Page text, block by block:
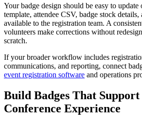
Your badge design should be easy to update
template, attendee CSV, badge stock
available to the registration team. A
volunteers make corrections without
scratch.
If your broader workflow includes
communications, and reporting, connect
event registration software and operations
Build Badges That Support
Conference Experience